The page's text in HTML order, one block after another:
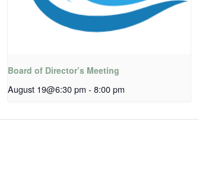
Board of Director’s Meeting
August 19@6:30 pm - 8:00 pm